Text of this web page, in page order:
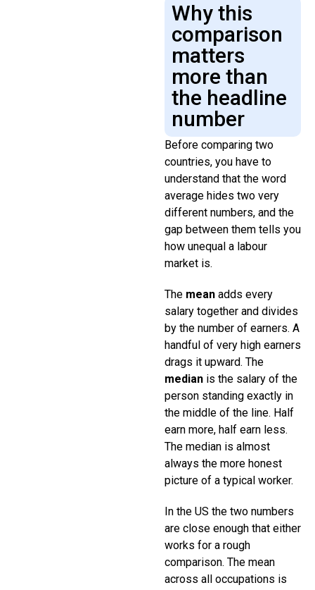
Why this
comparison
matters
more than
the headline
number
Before comparing two
countries, you have to
understand that the word
average hides two very
different numbers, and the
gap between them tells you
how unequal a labour
market is.
The mean adds every
salary together and divides
by the number of earners. A
handful of very high earners
drags it upward. The
median is the salary of the
person standing exactly in
the middle of the line. Half
earn more, half earn less.
The median is almost
always the more honest
picture of a typical worker.
In the US the two numbers
are close enough that either
works for a rough
comparison. The mean
across all occupations is